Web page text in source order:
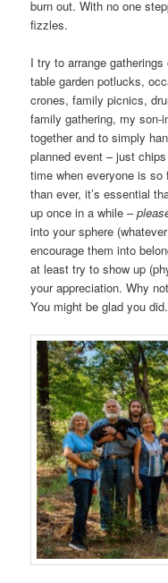
burn out. With no one
fizzles.
I try to arrange
table garden potlucks,
crones, family picnics,
family gathering, my son-
together and to simply
planned event – just
time when everyone is
than ever, it’s essential
up once in a while –
into your sphere
encourage them into
at least try to show up
your appreciation. Why
You might be glad you did.